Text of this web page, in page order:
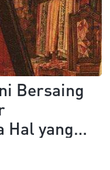
Bersaing
Hal yang